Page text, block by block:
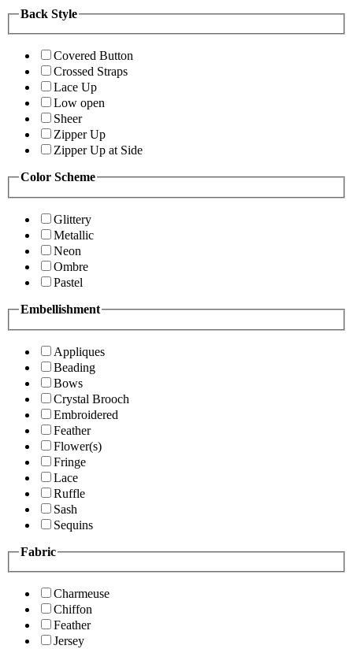
Back Style
Covered Button
Crossed Straps
Lace Up
Low open
Sheer
Zipper Up
Zipper Up at Side
Color Scheme
Glittery
Metallic
Neon
Ombre
Pastel
Embellishment
Appliques
Beading
Bows
Crystal Brooch
Embroidered
Feather
Flower(s)
Fringe
Lace
Ruffle
Sash
Sequins
Fabric
Charmeuse
Chiffon
Feather
Jersey